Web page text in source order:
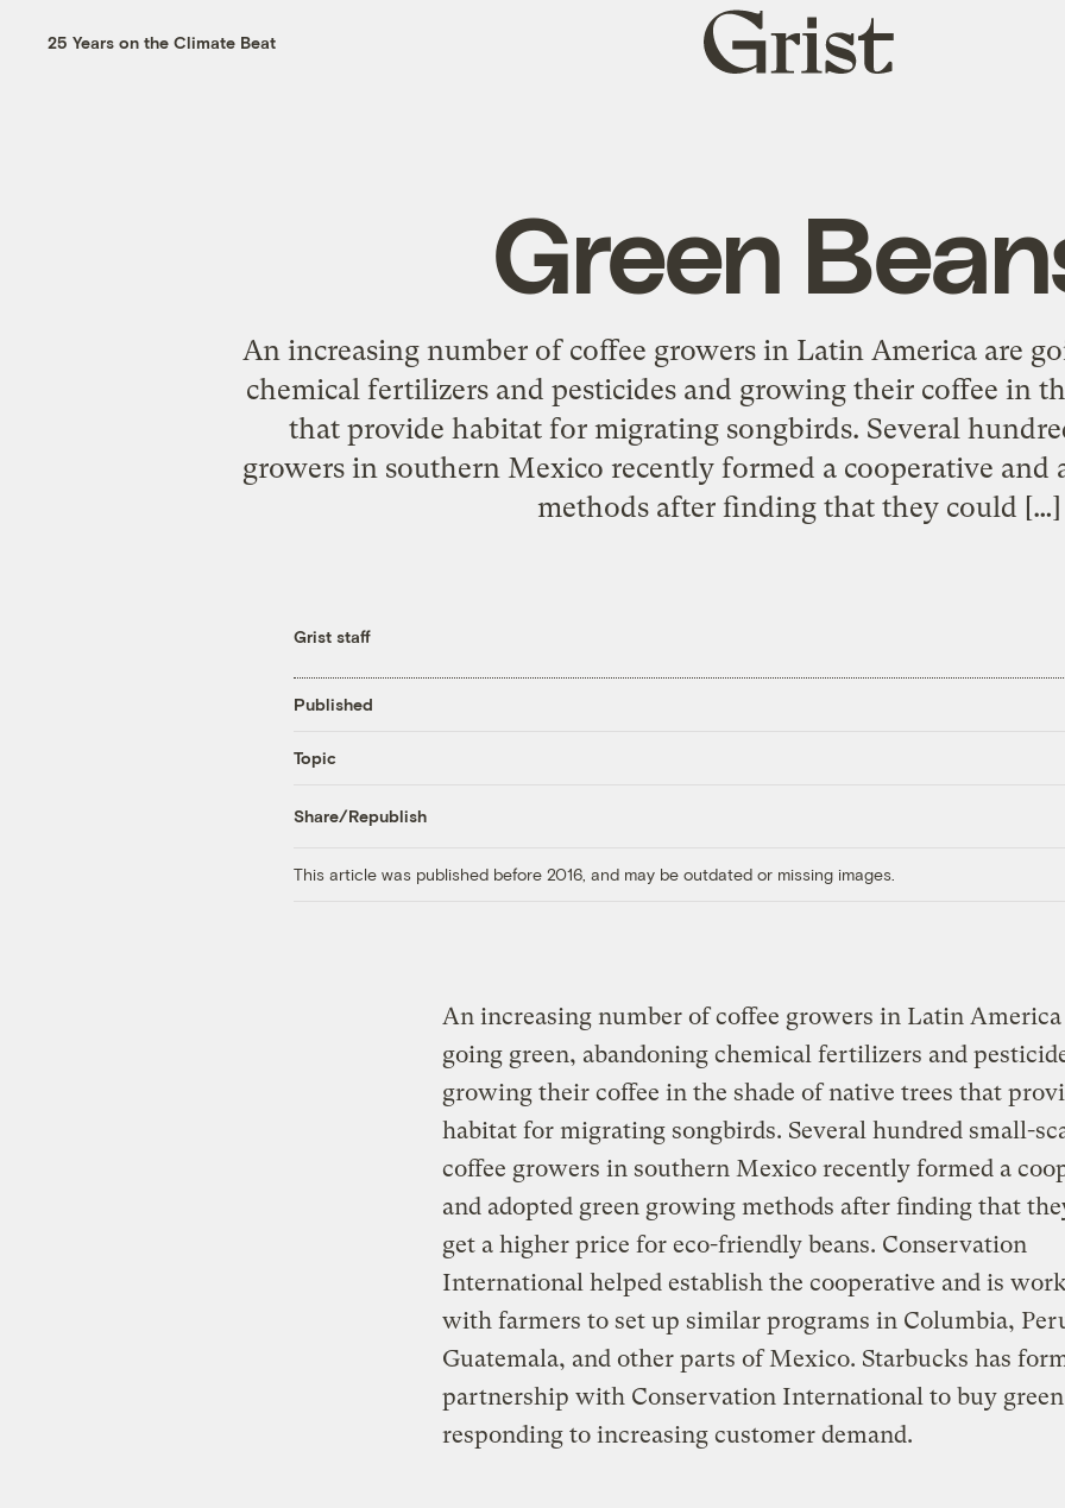
25 Years on the Climate Beat
Grist
home
Green
An increasing number of coffee growers in Latin America are
chemical fertilizers and pesticides and growing their coffee in
that provide habitat for migrating songbirds. Several
growers in southern Mexico recently formed a cooperative and
methods after finding that they could […]
Grist staff
Published
Topic
Share/Republish
This article was published before 2016, and may be outdated or missing images.
An increasing number of coffee growers in Latin America
going green, abandoning chemical fertilizers and
growing their coffee in the shade of native trees that
habitat for migrating songbirds. Several hundred small-
coffee growers in southern Mexico recently formed a
and adopted green growing methods after finding that
get a higher price for eco-friendly beans. Conservation
International helped establish the cooperative and is
with farmers to set up similar programs in Columbia,
Guatemala, and other parts of Mexico. Starbucks has
partnership with Conservation International to buy green
responding to increasing customer demand.